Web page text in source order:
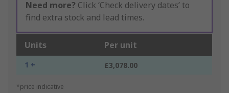
Need more? Click ‘Check delivery dates’ to
find extra stock and lead times.
Units Per unit
1 + £3,078.00
*price indicative